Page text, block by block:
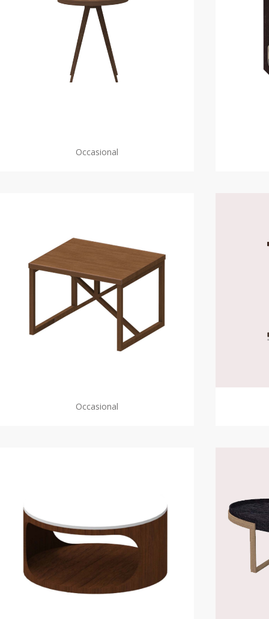
Occasional
Occasional